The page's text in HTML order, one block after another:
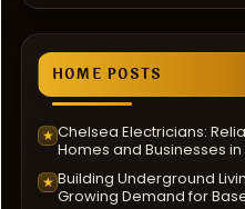
HOME POSTS
★ Chelsea Electricians:
Homes and Businesses
★ Building Underground
Growing Demand for